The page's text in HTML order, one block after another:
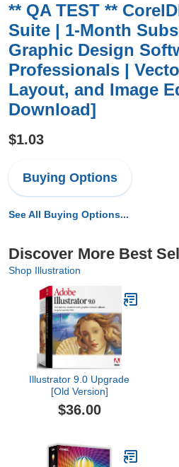
** QA TEST **
Suite | 1-Month
Graphic Design
Professionals |
Layout, and Image
Download]
$1.03
Buying Options
See All Buying Options...
Discover More Best
Shop Illustration
Illustrator 9.0 Upgrade
[Old Version]
$36.00